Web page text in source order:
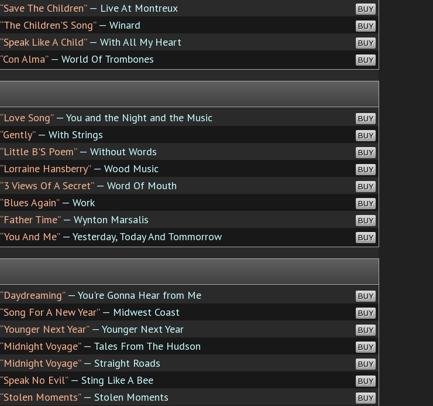
“Save The Children”— Live At Montreux BUY
“The Children'S Song”— Winard BUY
“Speak Like A Child”— With All My Heart BUY
“Con Alma”— World Of Trombones BUY
“Love Song”— You and the Night and the Music BUY
“Gently”— With Strings BUY
“Little B'S Poem”— Without Words BUY
“Lorraine Hansberry”— Wood Music BUY
“3 Views Of A Secret”— Word Of Mouth BUY
“Blues Again”— Work BUY
“Father Time”— Wynton Marsalis BUY
“You And Me”— Yesterday, Today And Tommorrow BUY
“Daydreaming”— You're Gonna Hear from Me BUY
“Song For A New Year”— Midwest Coast BUY
“Younger Next Year”— Younger Next Year BUY
“Midnight Voyage”— Tales From The Hudson BUY
“Midnight Voyage”— Straight Roads BUY
“Speak No Evil”— Sting Like A Bee BUY
“Stolen Moments”— Stolen Moments BUY